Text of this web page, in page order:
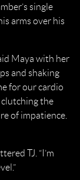
single
arms over his
Maya with her
and shaking
for our cardio
clutching the
of impatience.
TJ. “I’m